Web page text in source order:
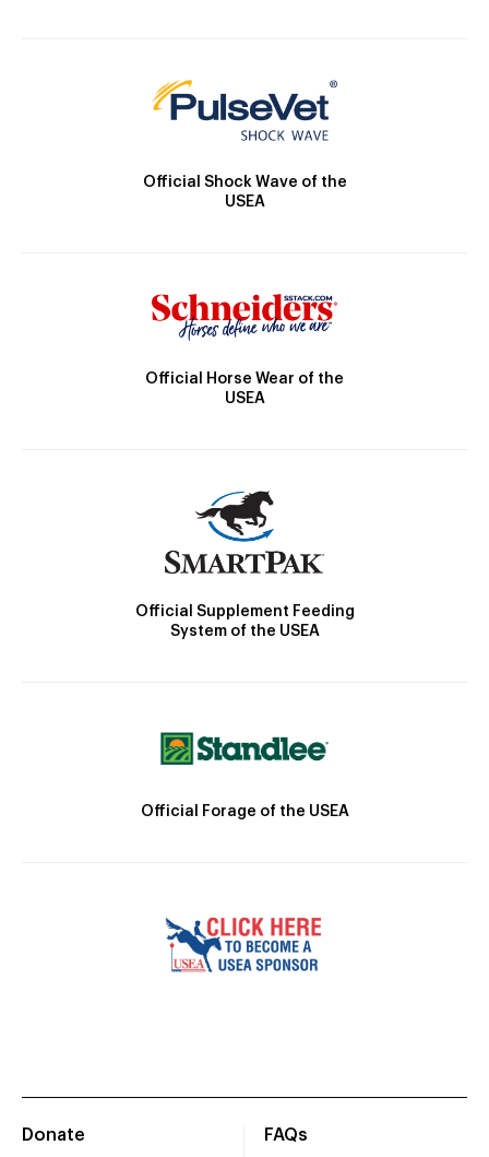
Official Shock Wave of the
USEA
Official Horse Wear of the
USEA
Official Supplement Feeding
System of the USEA
Official Forage of the USEA
Donate
FAQs